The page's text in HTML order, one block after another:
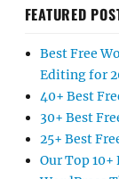
FEATURED
Best Free
Editing for
40+ Best
30+ Best
25+ Best
Our Top